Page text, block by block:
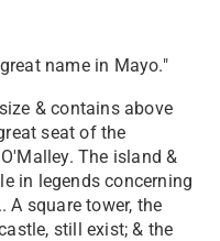
name in Mayo."
& contains above
seat of the
The island &
in legends concerning
A square tower, the
still exist; & the